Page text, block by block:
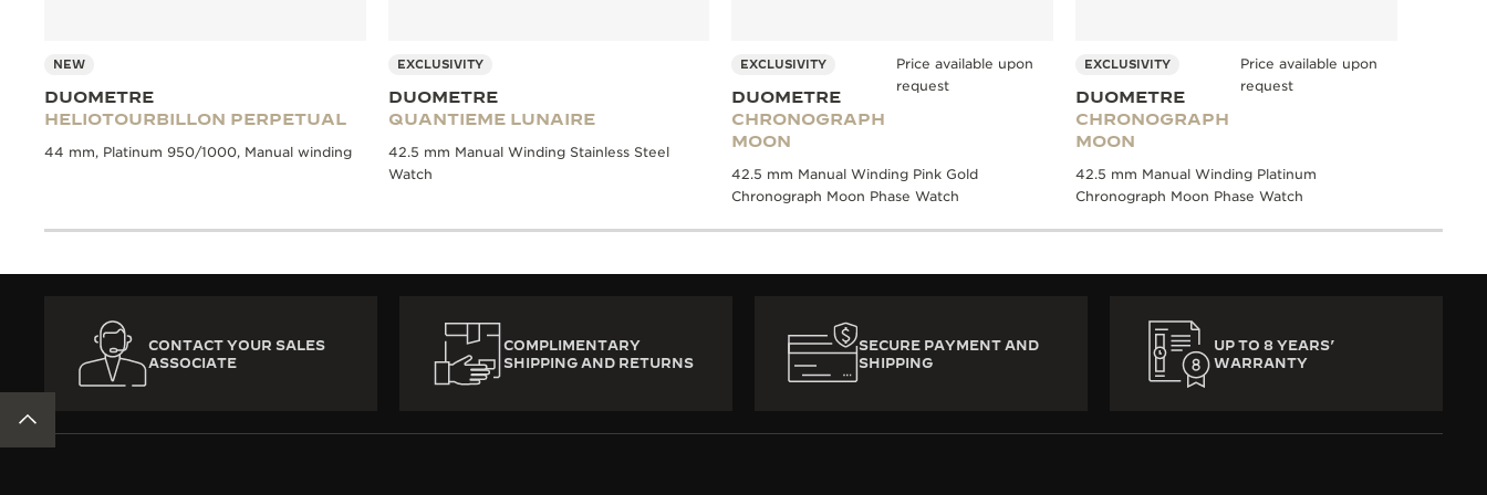
NEW
DUOMETRE
HELIOTOURBILLON PERPETUAL
44 mm, Platinum 950/1000, Manual winding
EXCLUSIVITY
DUOMETRE
QUANTIEME LUNAIRE
42.5 mm Manual Winding Stainless Steel
Watch
EXCLUSIVITY
DUOMETRE
CHRONOGRAPH
MOON
42.5 mm Manual Winding Pink Gold
Chronograph Moon Phase Watch
Price available upon
request
EXCLUSIVITY
DUOMETRE
CHRONOGRAPH
MOON
42.5 mm Manual Winding Platinum
Chronograph Moon Phase Watch
Price available upon
request
CONTACT YOUR SALES
ASSOCIATE
COMPLIMENTARY
SHIPPING AND RETURNS
SECURE PAYMENT AND
SHIPPING
UP TO 8 YEARS’
WARRANTY